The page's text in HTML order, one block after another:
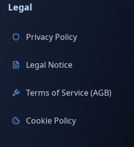
Legal
Privacy Policy
Legal Notice
Terms of Service (AGB)
Cookie Policy